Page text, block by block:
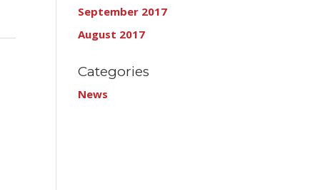
September 2017
August 2017
Categories
News